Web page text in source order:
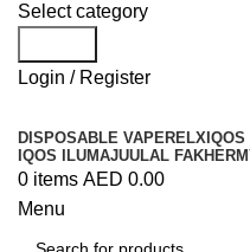
Select category
Login / Register
DISPOSABLE VAPERELX
IQOS ILUMAJUULAL FAKHER
0 items AED 0.00
Menu